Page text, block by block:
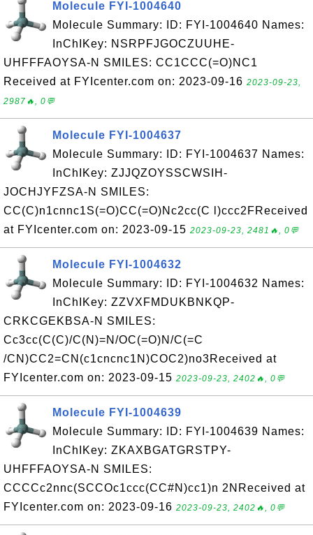
Molecule FYI-1004640
Molecule Summary: ID: FYI-1004640 Names:
InChIKey: NSRPFJGOCZUUHE-
UHFFFAOYSA-N SMILES: CC1CCC(=O)NC1
Received at FYIcenter.com on: 2023-09-16 2023-09-23,
2987🔥, 0💬
Molecule FYI-1004637
Molecule Summary: ID: FYI-1004637 Names:
InChIKey: ZJJQZOYSSCWSIH-
JOCHJYFZSA-N SMILES:
CC(C)n1cnnc1S(=O)CC(=O)Nc2cc(C l)ccc2FReceived
at FYIcenter.com on: 2023-09-15 2023-09-23, 2481🔥, 0💬
Molecule FYI-1004632
Molecule Summary: ID: FYI-1004632 Names:
InChIKey: ZZVXFMDUKBNKQP-
CRKCGEKBSA-N SMILES:
Cc3cc(C(C)/C(N)=N/OC(=O)N/C(=C
/CN)CC2=CN(c1cncnc1N)COC2)no3Received at
FYIcenter.com on: 2023-09-15 2023-09-23, 2402🔥, 0💬
Molecule FYI-1004639
Molecule Summary: ID: FYI-1004639 Names:
InChIKey: ZKAXBGATGRSTPY-
UHFFFAOYSA-N SMILES:
CCCCc2nnc(SCCOc1ccc(CC#N)cc1)n 2NReceived at
FYIcenter.com on: 2023-09-16 2023-09-23, 2402🔥, 0💬